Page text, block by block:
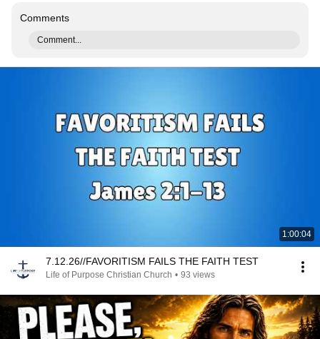
Comments
Comment...
1:00:04
7.12.26//FAVORITISM FAILS THE FAITH TEST
Life of Purpose Christian Church • 93 views